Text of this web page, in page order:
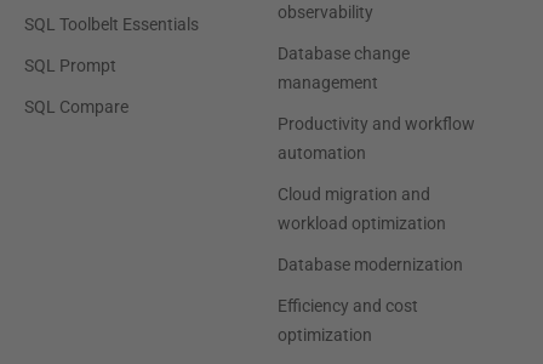
SQL Toolbelt Essentials
SQL Prompt
SQL Compare
observability
Database change
management
Productivity and workflow
automation
Cloud migration and
workload optimization
Database modernization
Efficiency and cost
optimization